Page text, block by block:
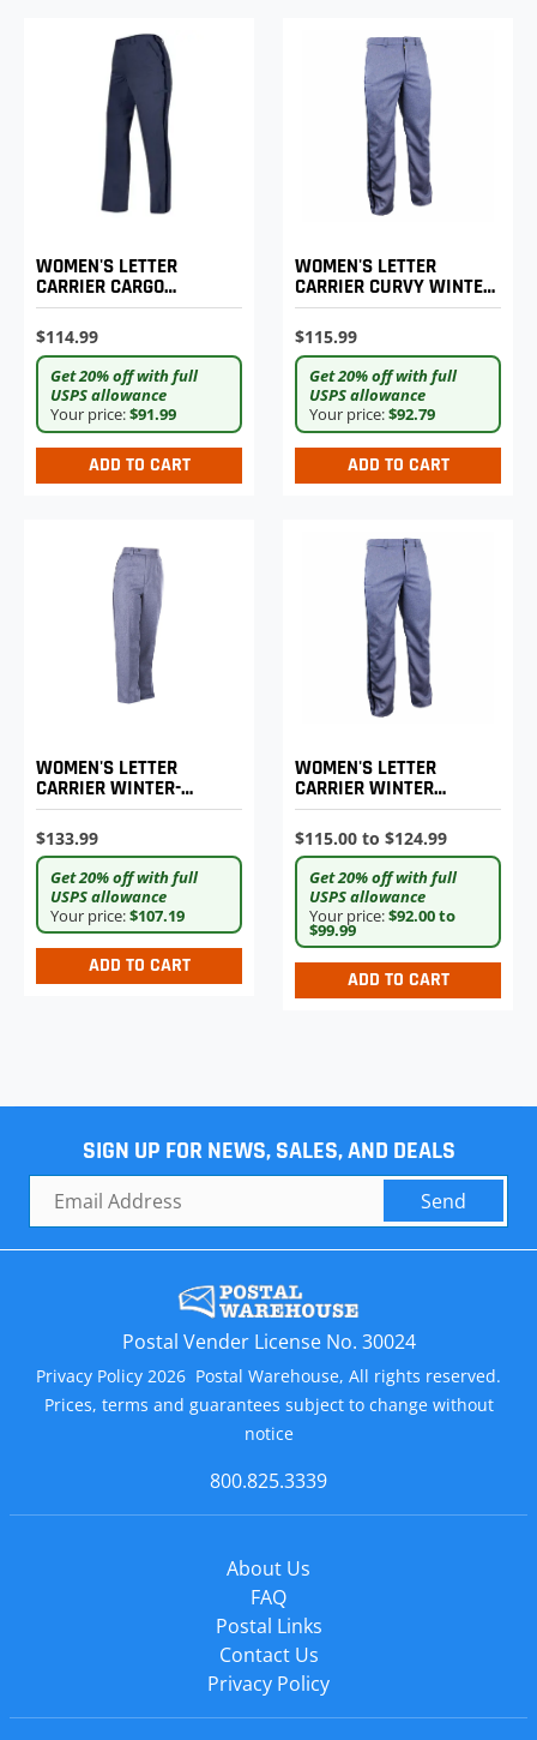
WOMEN'S LETTER
CARRIER CARGO
LIGHTWEIGHT PANTS
$114.99
Get 20% off with full
USPS allowance
Your price:$91.99
ADD TO CART
WOMEN'S LETTER
CARRIER CURVY WINTER
WEIGHT TROUSERS
$115.99
Get 20% off with full
USPS allowance
Your price:$92.79
ADD TO CART
WOMEN'S LETTER
CARRIER WINTER-
WEIGHT TROUSERS
$133.99
Get 20% off with full
USPS allowance
Your price:$107.19
ADD TO CART
WOMEN'S LETTER
CARRIER WINTER
WEIGHT TROUSERS
$115.00 to $124.99
Get 20% off with full
USPS allowance
Your price:$92.00 to
$99.99
ADD TO CART
SIGN UP FOR NEWS, SALES, AND DEALS
Send
Postal Vender License No. 30024
Privacy Policy 2026 Postal Warehouse, All rights reserved.
Prices, terms and guarantees subject to change without
notice
800.825.3339
About Us
FAQ
Postal Links
Contact Us
Privacy Policy